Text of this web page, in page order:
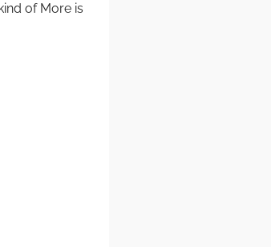
of More is